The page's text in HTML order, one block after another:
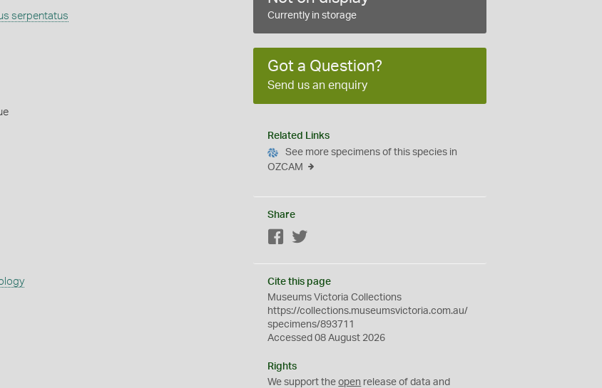
serpentatus Currently in storage
Got a Question?
Send us an enquiry
Related Links
See more specimens of this species in
OZCAM
Share
Facebook
Cite this page
Museums Victoria Collections
https://collections.museumsvictoria.com.au/
specimens/893711
Accessed 08 August 2026
Rights
We support theopen release of data and